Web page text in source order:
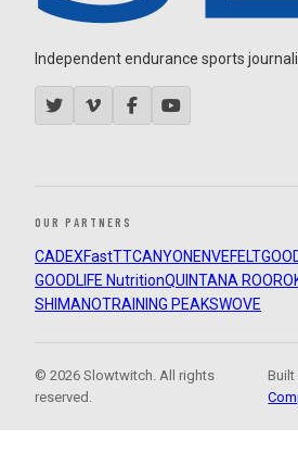
Independent endurance sports
OUR PARTNERS
CADEXFastTTCANYON ENVEFELT
GOODLIFE NutritionQUINTANA ROO
SHIMANOTRAINING PEAKSWOVE
© 2026 Slowtwitch. All rights
reserved.